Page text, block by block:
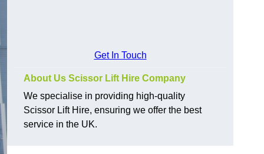
Get In Touch
About Us Scissor Lift Hire Company
We specialise in providing high-quality
Scissor Lift Hire, ensuring we offer the best
service in the UK.